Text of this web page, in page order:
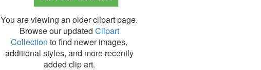
You are viewing an older clipart page.
Browse our updated Clipart
Collection to find newer images,
additional styles, and more recently
added clip art.